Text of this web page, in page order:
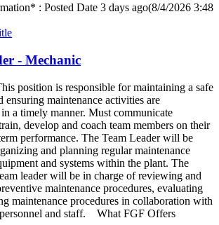
: Posted Date 3 days ago(8/4/2026 3:48
- Mechanic
position is responsible for maintaining a safe
ensuring maintenance activities are
a timely manner. Must communicate
develop and coach team members on their
performance. The Team Leader will be
and planning regular maintenance
and systems within the plant. The
leader will be in charge of reviewing and
maintenance procedures, evaluating
maintenance procedures in collaboration with
and staff. What FGF Offers